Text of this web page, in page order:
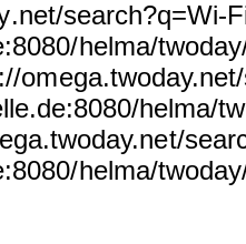
.net/search?q=Wi-
helma/
om
helma/tw
t/
helma/